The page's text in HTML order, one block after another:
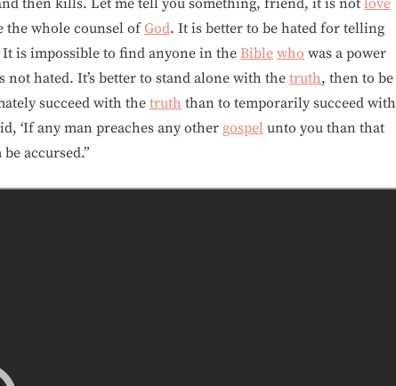
then kills. Let me tell you something, friend, it is not love
the whole counsel ofGod. It is better to be hated for telling
It is impossible to find anyone in the Bible who was a power
not hated. It’s better to stand alone with the truth, then to be
succeed with the truth than to temporarily succeed with
‘If any man preaches any other gospel unto you than that
accursed.”